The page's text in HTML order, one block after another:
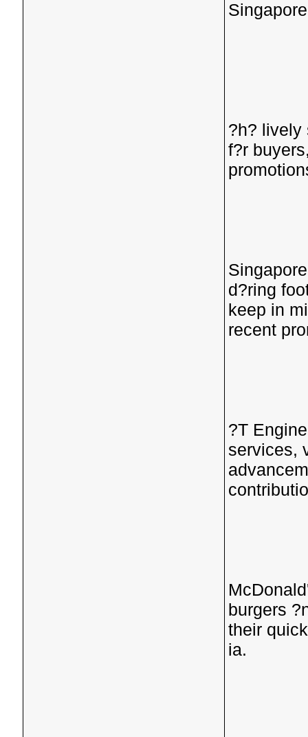
?h? lively
f?r
d?ring
keep in
recent
?T
services,
burgers
their
ia.